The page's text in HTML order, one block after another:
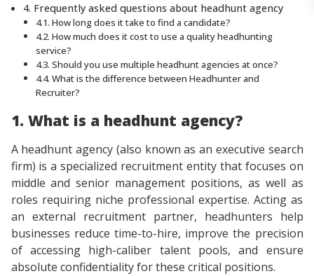
4. Frequently asked questions about headhunt agency
4.1. How long does it take to find a candidate?
4.2. How much does it cost to use a quality headhunting
service?
4.3. Should you use multiple headhunt agencies at once?
4.4. What is the difference between Headhunter and
Recruiter?
1. What is a headhunt agency?
A headhunt agency (also known as an executive search
firm) is a specialized recruitment entity that focuses on
middle and senior management positions, as well as
roles requiring niche professional expertise. Acting as
an external recruitment partner, headhunters help
businesses reduce time-to-hire, improve the precision
of accessing high-caliber talent pools, and ensure
absolute confidentiality for these critical positions.